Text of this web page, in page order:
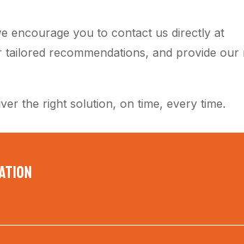
encourage you to contact us directly at
recommendations, and provide our
the right solution, on time, every time.